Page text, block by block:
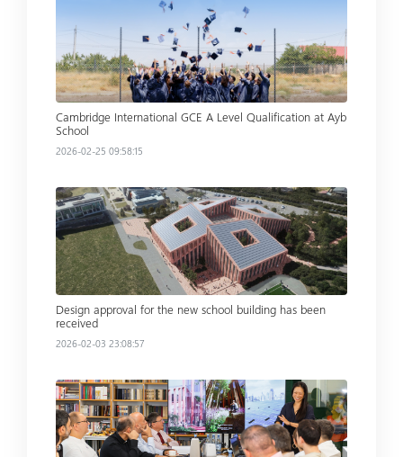
Cambridge International GCE A Level Qualification at Ayb
School
2026-02-25 09:58:15
Read more
Design approval for the new school building has been
received
2026-02-03 23:08:57
Read more